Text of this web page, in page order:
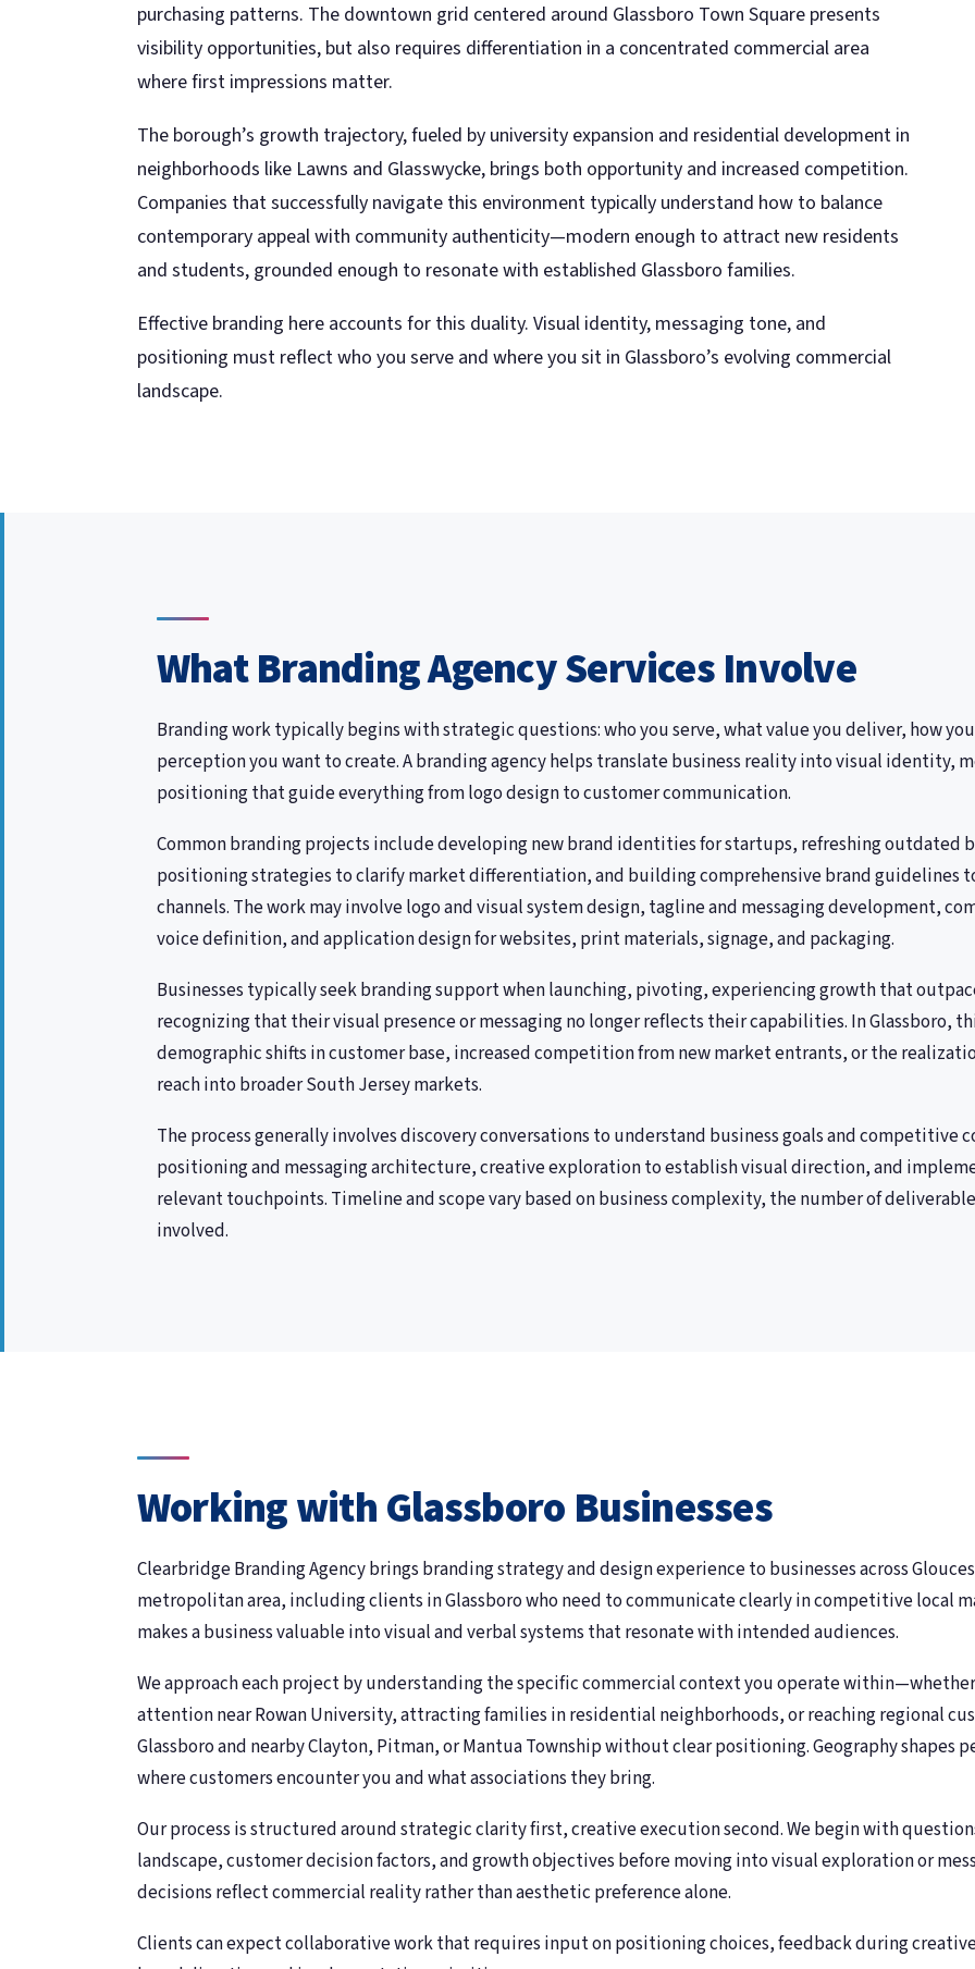
purchasing patterns. The downtown grid centered around Glassboro Town Square presents
visibility opportunities, but also requires differentiation in a concentrated commercial area
where first impressions matter.
The borough’s growth trajectory, fueled by university expansion and residential development in
neighborhoods like Lawns and Glasswycke, brings both opportunity and increased competition.
Companies that successfully navigate this environment typically understand how to balance
contemporary appeal with community authenticity—modern enough to attract new residents
and students, grounded enough to resonate with established Glassboro families.
Effective branding here accounts for this duality. Visual identity, messaging tone, and
positioning must reflect who you serve and where you sit in Glassboro’s evolving commercial
landscape.
What Branding Agency Services Involve
Branding work typically begins with strategic questions: who you serve, what value you deliver, how
perception you want to create. A branding agency helps translate business reality into visual identity,
positioning that guide everything from logo design to customer communication.
Common branding projects include developing new brand identities for startups, refreshing outdated
positioning strategies to clarify market differentiation, and building comprehensive brand guidelines
channels. The work may involve logo and visual system design, tagline and messaging development,
voice definition, and application design for websites, print materials, signage, and packaging.
Businesses typically seek branding support when launching, pivoting, experiencing growth that
recognizing that their visual presence or messaging no longer reflects their capabilities. In Glassboro,
demographic shifts in customer base, increased competition from new market entrants, or the
reach into broader South Jersey markets.
The process generally involves discovery conversations to understand business goals and
positioning and messaging architecture, creative exploration to establish visual direction, and
relevant touchpoints. Timeline and scope vary based on business complexity, the number of
involved.
Working with Glassboro Businesses
Clearbridge Branding Agency brings branding strategy and design experience to businesses across
metropolitan area, including clients in Glassboro who need to communicate clearly in competitive local
makes a business valuable into visual and verbal systems that resonate with intended audiences.
We approach each project by understanding the specific commercial context you operate
attention near Rowan University, attracting families in residential neighborhoods, or reaching regional
Glassboro and nearby Clayton, Pitman, or Mantua Township without clear positioning. Geography
where customers encounter you and what associations they bring.
Our process is structured around strategic clarity first, creative execution second. We begin with
landscape, customer decision factors, and growth objectives before moving into visual exploration or
decisions reflect commercial reality rather than aesthetic preference alone.
Clients can expect collaborative work that requires input on positioning choices, feedback during